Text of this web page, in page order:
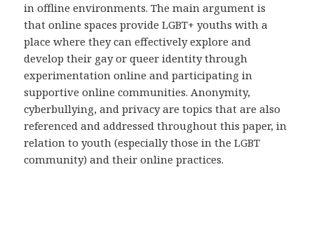
in offline environments. The main argument is
that online spaces provide LGBT+ youths with a
place where they can effectively explore and
develop their gay or queer identity through
experimentation online and participating in
supportive online communities. Anonymity,
cyberbullying, and privacy are topics that are also
referenced and addressed throughout this paper, in
relation to youth (especially those in the LGBT
community) and their online practices.